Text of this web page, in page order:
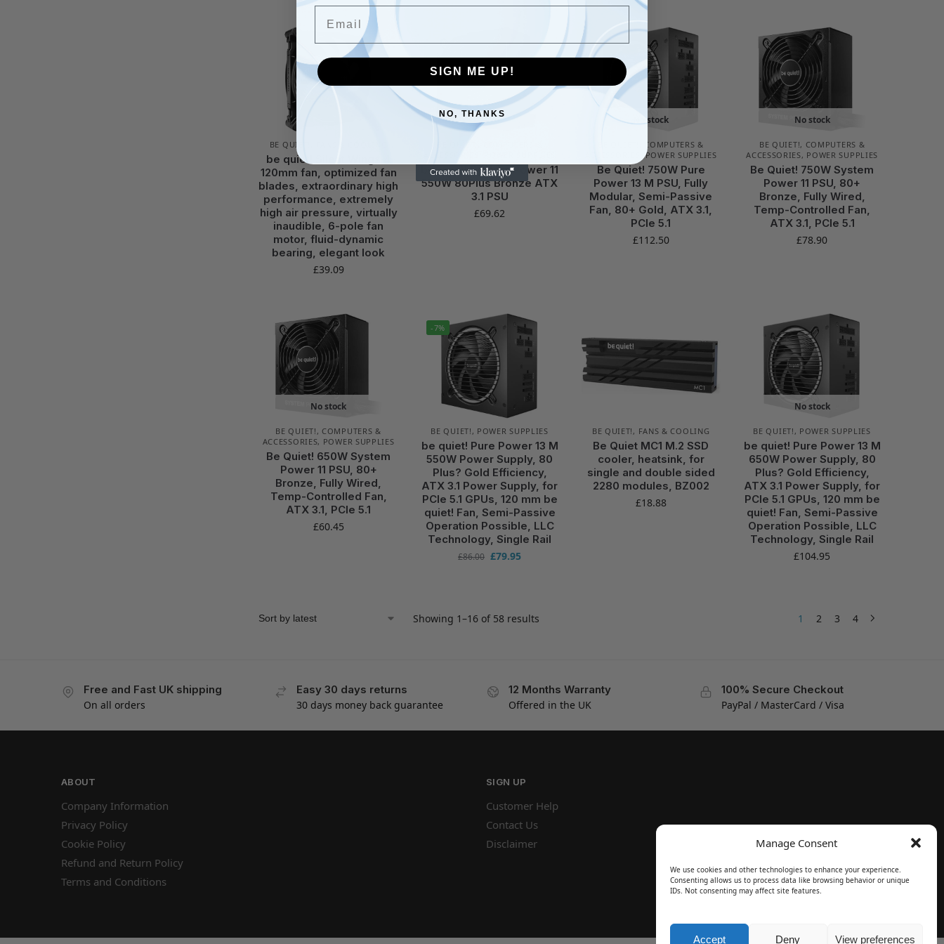
Manage Consent
We use cookies and other technologies to enhance your experience.
Consenting allows us to process data like browsing behavior or unique
IDs. Not consenting may affect site features.
Accept Deny View preferences
BE QUIET!
be quiet! Silent Wings 4
120mm fan, optimized fan
blades, extraordinary high
performance, extremely
high air pressure, virtually
inaudible, 6-pole fan
motor, fluid-dynamic
bearing, elegant look
£39.09
be quiet! System Power 11
550W 80Plus Bronze ATX
3.1 PSU
£69.62
No stock
COMPUTERS &
,POWER SUPPLIES
Be Quiet! 750W Pure
Power 13 M PSU, Fully
Modular, Semi-Passive
Fan, 80+ Gold, ATX 3.1,
PCIe 5.1
£112.50
No stock
BE QUIET!, COMPUTERS &
ACCESSORIES, POWER SUPPLIES
Be Quiet! 750W System
Power 11 PSU, 80+
Bronze, Fully Wired,
Temp-Controlled Fan,
ATX 3.1, PCIe 5.1
£78.90
No stock
BE QUIET! , COMPUTERS &
ACCESSORIES, POWER SUPPLIES
Be Quiet! 650W System
Power 11 PSU, 80+
Bronze, Fully Wired,
Temp-Controlled Fan,
ATX 3.1, PCIe 5.1
£60.45
-7%
BE QUIET! , POWER SUPPLIES
be quiet! Pure Power 13 M
550W Power Supply, 80
Plus? Gold Efficiency,
ATX 3.1 Power Supply, for
PCIe 5.1 GPUs, 120 mm be
quiet! Fan, Semi-Passive
Operation Possible, LLC
Technology, Single Rail
£86.00 £79.95
BE QUIET! , FANS & COOLING
Be Quiet MC1 M.2 SSD
cooler, heatsink, for
single and double sided
2280 modules, BZ002
£18.88
No stock
BE QUIET! , POWER SUPPLIES
be quiet! Pure Power 13 M
650W Power Supply, 80
Plus? Gold Efficiency,
ATX 3.1 Power Supply, for
PCIe 5.1 GPUs, 120 mm be
quiet! Fan, Semi-Passive
Operation Possible, LLC
Technology, Single Rail
£104.95
Showing 1–16 of 58 results 1 2 3 4
Free and Fast UK shipping
On all orders
Easy 30 days returns
30 days money back guarantee
12 Months Warranty
Offered in the UK
100% Secure Checkout
PayPal / MasterCard / Visa
ABOUT
Company Information
Privacy Policy
Cookie Policy
Refund and Return Policy
Terms and Conditions
SIGN UP
Customer Help
Contact Us
Disclaimer
SIGN ME UP!
NO, THANKS